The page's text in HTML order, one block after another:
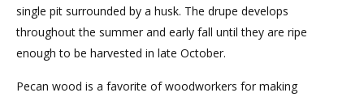
single pit surrounded by a husk. The drupe develops
throughout the summer and early fall until they are ripe
enough to be harvested in late October.
Pecan wood is a favorite of woodworkers for making